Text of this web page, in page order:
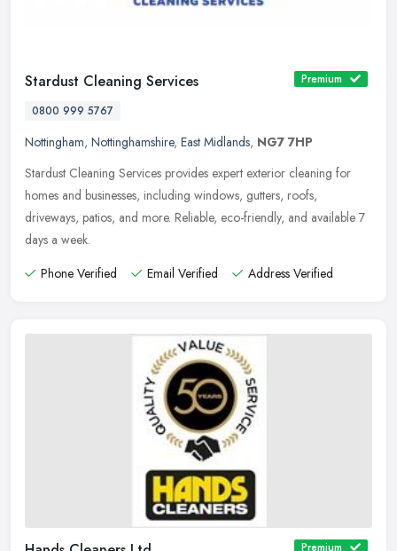
Stardust Cleaning Services
Premium
0800 999 5767
Nottingham, Nottinghamshire, East Midlands, NG7 7HP
Stardust Cleaning Services provides expert exterior cleaning for
homes and businesses, including windows, gutters, roofs,
driveways, patios, and more. Reliable, eco-friendly, and available 7
days a week.
Phone Verified
Email Verified Address Verified
Premium